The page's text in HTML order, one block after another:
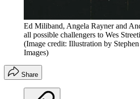
Ed Miliband, Angela Rayner and
all possible challengers to Wes
(Image credit: Illustration by
Images)
Share